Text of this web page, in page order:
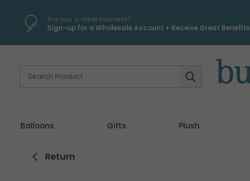
Are you a retail business?
Sign-up for a Wholesale Account + Receive Great Benefits
Balloons Gifts Plush
Return